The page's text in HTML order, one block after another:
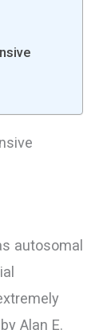
autosomal
Alan E.